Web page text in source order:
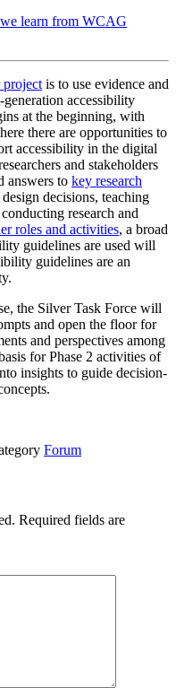
learn from WCAG
project is to use evidence and
accessibility
at the beginning, with
there are opportunities to
accessibility in the digital
and stakeholders
answers to key research
decisions, teaching
research and
roles and activities, a broad
guidelines are used will
guidelines are an
the Silver Task Force will
and open the floor for
and perspectives among
for Phase 2 activities of
insights to guide decision-
Forum
Required fields are